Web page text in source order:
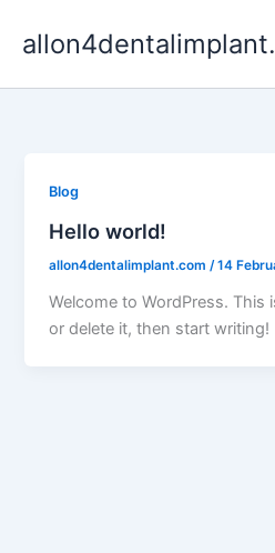
Blog
Hello world!
allon4dentalimplant.com/14
Welcome to WordPress. This
or delete it, then start writing!